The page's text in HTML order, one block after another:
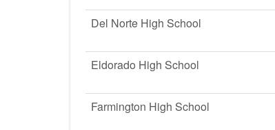
Del Norte High School
Eldorado High School
Farmington High School